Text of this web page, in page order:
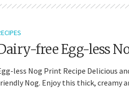
free Egg-less
less Nog Print Recipe Delicious
Nog. Enjoy this thick, creamy